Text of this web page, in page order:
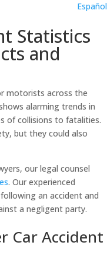
Español
Statistics
and
motorists across the
alarming trends in
of collisions to fatalities.
but they could also
our legal counsel
. Our experienced
an accident and
a negligent party.
Car Accident